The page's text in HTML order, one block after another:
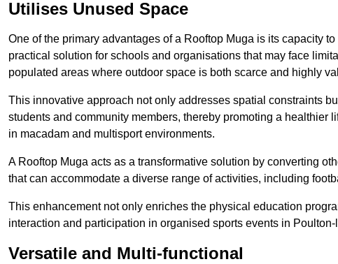
Utilises Unused Space
One of the primary advantages of a Rooftop Muga is its capacity
practical solution for schools and organisations that may face
populated areas where outdoor space is both scarce and highly
This innovative approach not only addresses spatial constraints
students and community members, thereby promoting a healthier
in macadam and multisport environments.
A Rooftop Muga acts as a transformative solution by converting
that can accommodate a diverse range of activities, including
This enhancement not only enriches the physical education
interaction and participation in organised sports events in Poulton-
Versatile and Multi-functional